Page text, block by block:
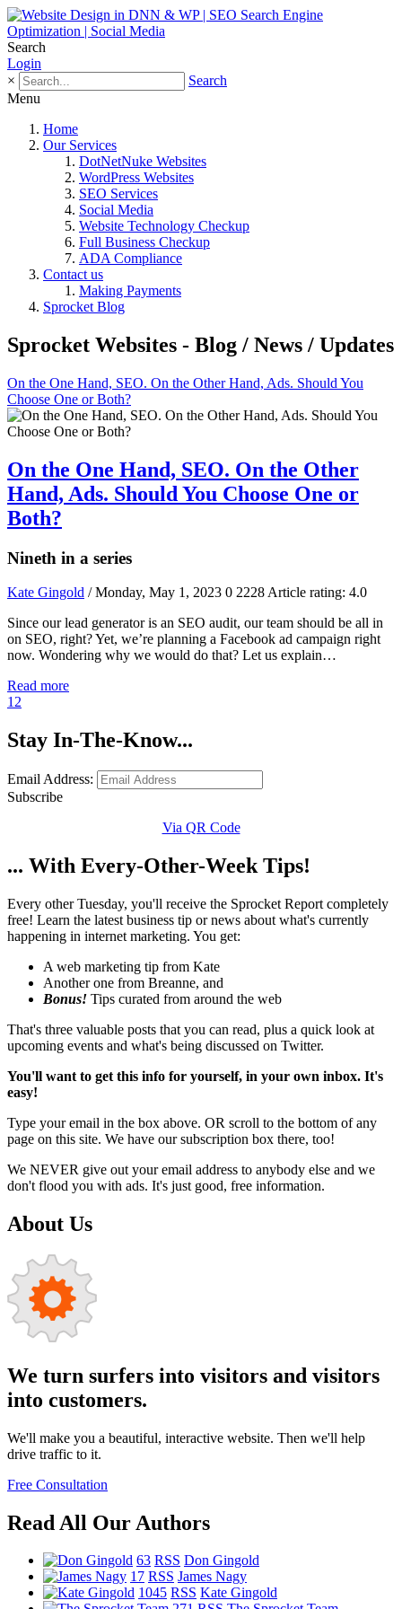
Search
Login
×
Search
Menu
Home
Our Services
DotNetNuke Websites
WordPress Websites
SEO Services
Social Media
Website Technology Checkup
Full Business Checkup
ADA Compliance
Contact us
Making Payments
Sprocket Blog
Sprocket Websites - Blog / News / Updates
On the One Hand, SEO. On the Other Hand, Ads. Should You
Choose One or Both?
On the One Hand, SEO. On the Other
Hand, Ads. Should You Choose One or
Both?
Nineth in a series
Kate Gingold / Monday, May 1, 2023 0 2228 Article rating: 4.0
Since our lead generator is an SEO audit, our team should be all in
on SEO, right? Yet, we’re planning a Facebook ad campaign right
now. Wondering why we would do that? Let us explain…
Read more
1 2
Stay In-The-Know...
Email Address:
Subscribe
Via QR Code
... With Every-Other-Week Tips!
Every other Tuesday, you'll receive the Sprocket Report completely
free! Learn the latest business tip or news about what's currently
happening in internet marketing. You get:
A web marketing tip from Kate
Another one from Breanne, and
Bonus! Tips curated from around the web
That's three valuable posts that you can read, plus a quick look at
upcoming events and what's being discussed on Twitter.
You'll want to get this info for yourself, in your own inbox. It's
easy!
Type your email in the box above. OR scroll to the bottom of any
page on this site. We have our subscription box there, too!
We NEVER give out your email address to anybody else and we
don't flood you with ads. It's just good, free information.
About Us
We turn surfers into visitors and visitors
into customers.
We'll make you a beautiful, interactive website. Then we'll help
drive traffic to it.
Free Consultation
Read All Our Authors
63 RSS Don Gingold
17 RSS James Nagy
1045 RSS Kate Gingold